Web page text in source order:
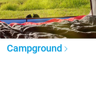
Campground